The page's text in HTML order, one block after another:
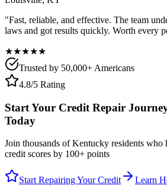
"Fast, reliable, and effective. The team
laws and got results quickly. Worth every
★★★★★
Trusted by 50,000+ Americans
4.8/5 Rating
Start Your Credit Repair
Today
Join thousands ofKentucky residents who
credit scores by 100+ points
Start Repairing Your Credit Learn